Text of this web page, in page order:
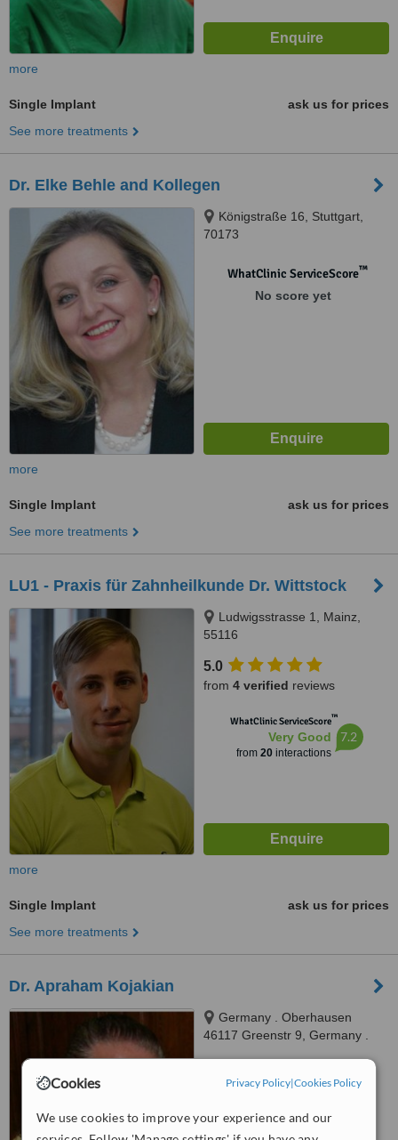
Cookies Privacy Policy|Cookies Policy
We use cookies to improve your experience and our
more
Single Implant
ask us for prices
See more treatments
Dr. Elke Behle and Kollegen
Königstraße 16, Stuttgart,
70173
WhatClinic ServiceScore™
No score yet
more
Single Implant
ask us for prices
See more treatments
LU1 - Praxis für Zahnheilkunde Dr. Wittstock
Ludwigsstrasse 1, Mainz,
55116
5.0
from 4 verified reviews
WhatClinic ServiceScore™
Very Good
from 20interactions
7.2
more
Single Implant
ask us for prices
See more treatments
Dr. Apraham Kojakian
Germany . Oberhausen
46117 Greenstr 9, Germany .
Good 6.1